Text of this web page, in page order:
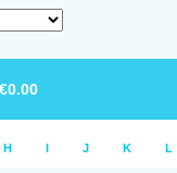
€0.00
H I J K L